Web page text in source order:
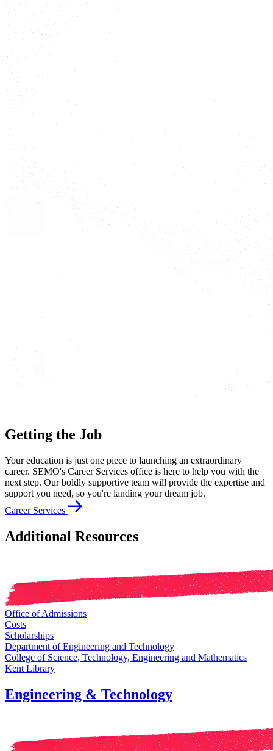
Getting the Job
Your education is just one piece to launching an extraordinary
career. SEMO's Career Services office is here to help you with the
next step. Our boldly supportive team will provide the expertise and
support you need, so you're landing your dream job.
Career Services
Additional Resources
Office of Admissions
Costs
Scholarships
Department of Engineering and Technology
College of Science, Technology, Engineering and Mathematics
Kent Library
Engineering & Technology